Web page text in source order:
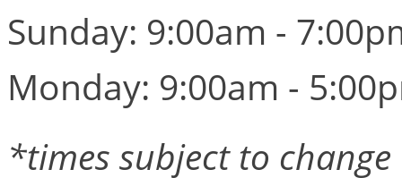
Sunday: 9:00am -
Monday: 9:00am -
*times subject to change